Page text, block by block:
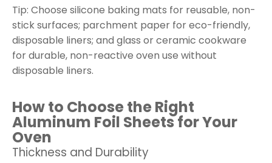
Tip: Choose silicone baking mats for reusable, non-
stick surfaces; parchment paper for eco-friendly,
disposable liners; and glass or ceramic cookware
for durable, non-reactive oven use without
disposable liners.
How to Choose the Right
Aluminum Foil Sheets for Your
Oven
Thickness and Durability